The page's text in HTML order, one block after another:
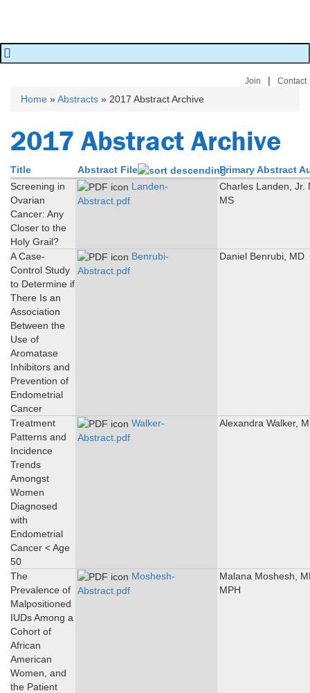
Join | Contact
Home »Abstracts » 2017 Abstract Archive
2017 Abstract Archive
Title Abstract File
Primary Abstract
Screening in
Ovarian
Cancer: Any
Closer to the
Holy Grail?
Landen-
Abstract.pdf
Charles Landen, Jr.
MS
A Case-
Control Study
to Determine if
There Is an
Association
Between the
Use of
Aromatase
Inhibitors and
Prevention of
Endometrial
Cancer
Benrubi-
Abstract.pdf
Daniel Benrubi, MD
Treatment
Patterns and
Incidence
Trends
Amongst
Women
Diagnosed
with
Endometrial
Cancer < Age
50
Walker-
Abstract.pdf
Alexandra Walker,
The
Prevalence of
Malpositioned
IUDs Among a
Cohort of
African
American
Women, and
the Patient
Moshesh-
Abstract.pdf
Malana Moshesh,
MPH